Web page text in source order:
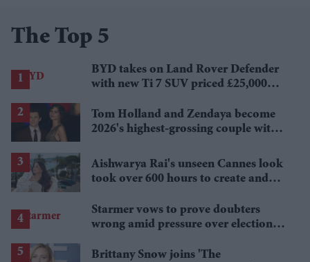
The Top 5
BYD takes on Land Rover Defender
with new Ti 7 SUV priced £25,000
Tom Holland and Zendaya become
2026's highest-grossing couple with
Aishwarya Rai's unseen Cannes look
took over 600 hours to create and
Starmer vows to prove doubters
wrong amid pressure over election
Brittany Snow joins 'The